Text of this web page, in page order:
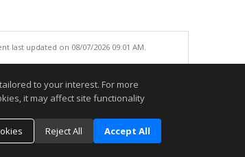
updated on 08/07/2026 09:01 AM.
to your interest. For more
it may affect site functionality
Reject All Accept All